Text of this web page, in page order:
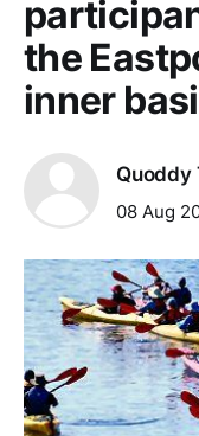
the
inner
Quoddy
08 Aug